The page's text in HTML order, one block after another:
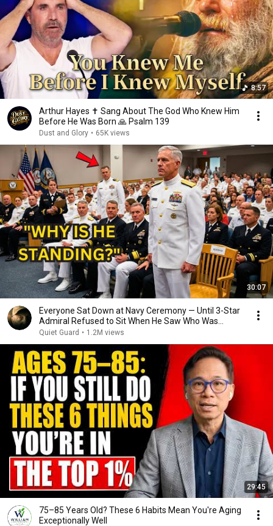
8:57
Arthur Hayes ✝️ Sang About The God Who Knew Him
Before He Was Born 🙏 Psalm 139
Dust and Glory • 65K views
30:07
Everyone Sat Down at Navy Ceremony — Until 3-Star
Admiral Refused to Sit When He Saw Who Was
Missing
Quiet Guard • 1.2M views
29:45
75–85 Years Old? These 6 Habits Mean You're Aging
Exceptionally Well